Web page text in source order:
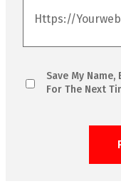
Save My
For The Next